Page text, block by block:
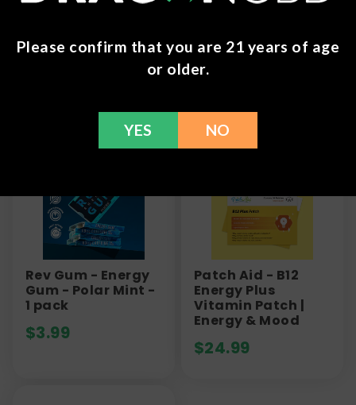
Frequently Bought Together
Rev Gum - Energy
Gum - Polar Mint -
1 pack
$3.99
Patch Aid - B12
Energy Plus
Vitamin Patch |
Energy & Mood
$24.99
Please confirm that you are 21 years of age
or older.
YES NO